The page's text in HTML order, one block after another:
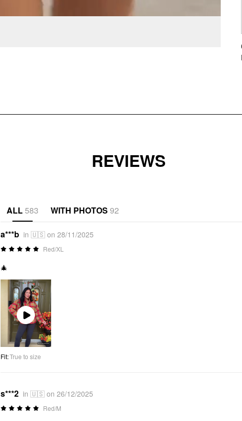
REVIEWS
ALL583 WITH PHOTOS 92
a***b in 🇺🇸 on 28/11/2025
Red/XL
🎄
Play
Video
Fit:True to size
s***2 in 🇺🇸 on 26/12/2025
Red/M